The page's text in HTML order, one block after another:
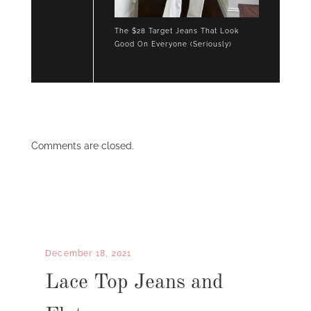
The $28 Target Jeans That Look
Good On Everyone (Seriously)
Comments are closed.
December 18, 2021
Lace Top Jeans and